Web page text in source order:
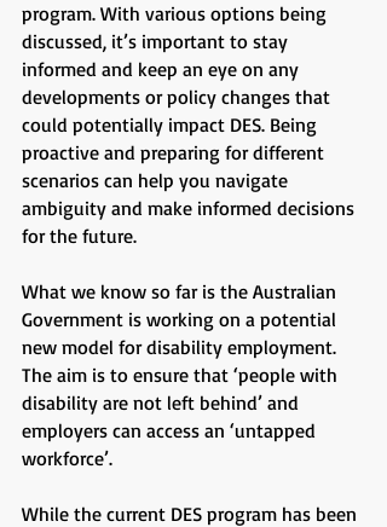
program. With various options being
discussed, it’s important to stay
informed and keep an eye on any
developments or policy changes that
could potentially impact DES. Being
proactive and preparing for different
scenarios can help you navigate
ambiguity and make informed decisions
for the future.
What we know so far is the Australian
Government is working on a potential
new model for disability employment.
The aim is to ensure that ‘people with
disability are not left behind’ and
employers can access an ‘untapped
workforce’.
While the current DES program has been